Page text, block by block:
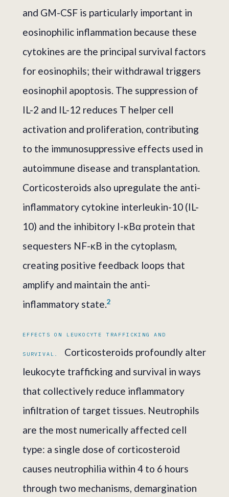
and GM-CSF is particularly important in
eosinophilic inflammation because these
cytokines are the principal survival factors
for eosinophils; their withdrawal triggers
eosinophil apoptosis. The suppression of
IL-2 and IL-12 reduces T helper cell
activation and proliferation, contributing
to the immunosuppressive effects used in
autoimmune disease and transplantation.
Corticosteroids also upregulate the anti-
inflammatory cytokine interleukin-10 (IL-
10) and the inhibitory I-κBα protein that
sequesters NF-κB in the cytoplasm,
creating positive feedback loops that
amplify and maintain the anti-
inflammatory state.2
EFFECTS ON LEUKOCYTE TRAFFICKING AND
SURVIVAL.
Corticosteroids profoundly alter
leukocyte trafficking and survival in ways
that collectively reduce inflammatory
infiltration of target tissues. Neutrophils
are the most numerically affected cell
type: a single dose of corticosteroid
causes neutrophilia within 4 to 6 hours
through two mechanisms, demargination